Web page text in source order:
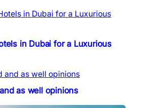
in Dubai for a Luxurious
as well opinions